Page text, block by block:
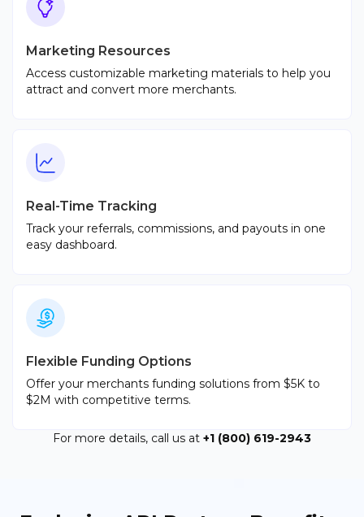
Marketing Resources
Access customizable marketing materials to help you
attract and convert more merchants.
Real-Time Tracking
Track your referrals, commissions, and payouts in one
easy dashboard.
Flexible Funding Options
Offer your merchants funding solutions from $5K to
$2M with competitive terms.
For more details, call us at +1 (800) 619-2943